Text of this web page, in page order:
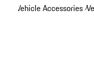
contentVehicle Accessories /